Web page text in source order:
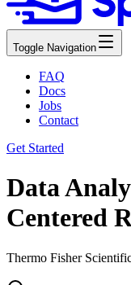
Toggle Navigation
FAQ
Docs
Jobs
Contact
Get Started
Data
Centered
Thermo Fisher